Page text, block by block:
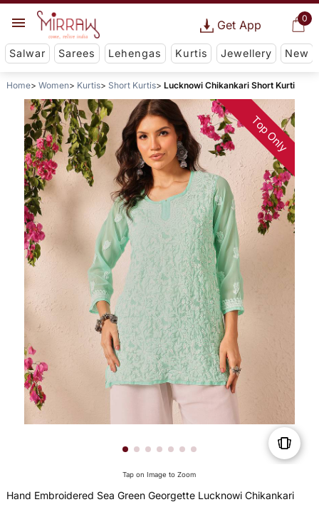
0
Get App
Salwar Sarees Lehengas Kurtis Jewellery New
Home Women Kurtis Short Kurtis Lucknowi Chikankari Short Kurti
Top Only
Tap on Image to Zoom
Hand Embroidered Sea Green Georgette Lucknowi Chikankari